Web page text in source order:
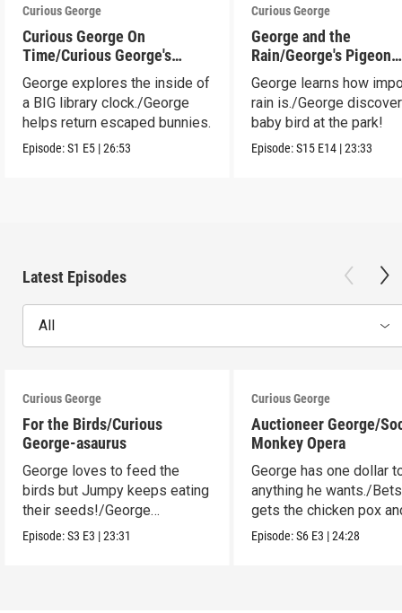
Curious George
Curious George On
Time/Curious George's
Bunny Hunt
George explores the inside of
a BIG library clock./George
helps return escaped bunnies.
Episode:S1 E5 |26:53
Curious George
George and the
Rain/George's Pigeon
Predicament
George learns how
rain is./George
baby bird at the park!
Episode:S15 E14 |23:33
Latest Episodes
All
Curious George
For the Birds/Curious
George-asaurus
George loves to feed the
birds but Jumpy keeps eating
their seeds!/George
organizes dinosaur bones.
Episode:S3 E3 |23:31
Curious George
Auctioneer George/
Monkey Opera
George has one dollar
anything he wants./
gets the chicken pox
see the opera.
Episode:S6 E3 |24:28